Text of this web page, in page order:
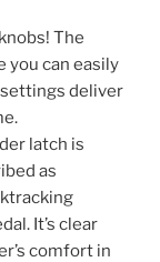
The
you can easily
deliver
latch is
as
It’s clear
comfort in